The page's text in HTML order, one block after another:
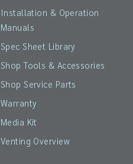
Installation & Operation
Manuals
Spec Sheet Library
Shop Tools & Accessories
Shop Service Parts
Warranty
Media Kit
Venting Overview